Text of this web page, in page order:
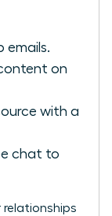
emails.
on
with a
chat to
relationships